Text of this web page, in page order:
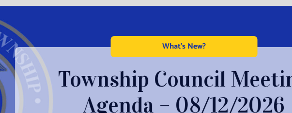
What's New?
Township Council
Agenda – 08/12/2026